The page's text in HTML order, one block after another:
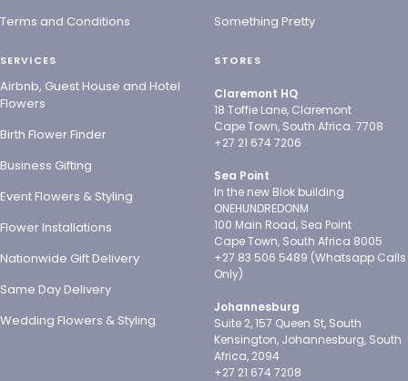
Terms and Conditions
Something Pretty
SERVICES
Airbnb, Guest House and Hotel
Flowers
Birth Flower Finder
Business Gifting
Event Flowers & Styling
Flower Installations
Nationwide Gift Delivery
Same Day Delivery
Wedding Flowers & Styling
STORES
Claremont HQ
18 Toffie Lane, Claremont
Cape Town, South Africa. 7708
+27 21 674 7206
Sea Point
In the new Blok building
ONEHUNDREDONM
100 Main Road, Sea Point
Cape Town, South Africa 8005
+27 83 506 5489 (Whatsapp Calls
Only)
Johannesburg
Suite 2, 157 Queen St, South
Kensington, Johannesburg, South
Africa, 2094
+27 21 674 7208